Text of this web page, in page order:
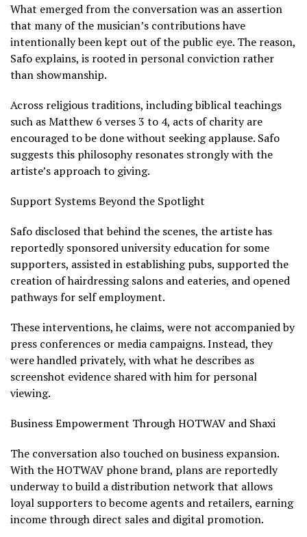
What emerged from the conversation was an assertion
that many of the musician’s contributions have
intentionally been kept out of the public eye. The reason,
Safo explains, is rooted in personal conviction rather
than showmanship.
Across religious traditions, including biblical teachings
such as Matthew 6 verses 3 to 4, acts of charity are
encouraged to be done without seeking applause. Safo
suggests this philosophy resonates strongly with the
artiste’s approach to giving.
Support Systems Beyond the Spotlight
Safo disclosed that behind the scenes, the artiste has
reportedly sponsored university education for some
supporters, assisted in establishing pubs, supported the
creation of hairdressing salons and eateries, and opened
pathways for self employment.
These interventions, he claims, were not accompanied by
press conferences or media campaigns. Instead, they
were handled privately, with what he describes as
screenshot evidence shared with him for personal
viewing.
Business Empowerment Through HOTWAV and Shaxi
The conversation also touched on business expansion.
With the HOTWAV phone brand, plans are reportedly
underway to build a distribution network that allows
loyal supporters to become agents and retailers, earning
income through direct sales and digital promotion.